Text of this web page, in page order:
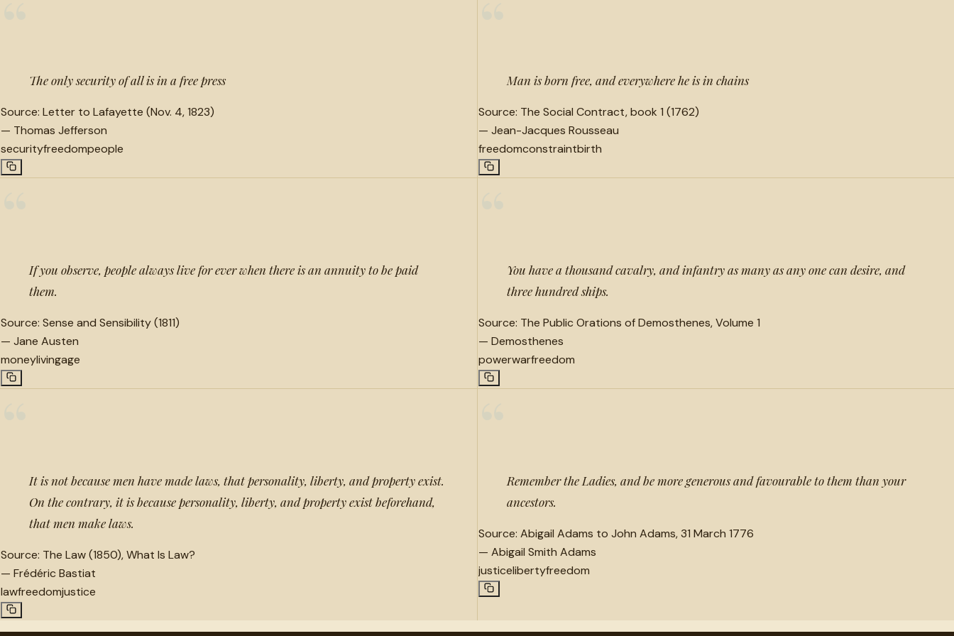
The only security of all is in a free press
Source: Letter to Lafayette (Nov. 4, 1823)
— Thomas Jefferson
securityfreedompeople
Man is born free, and everywhere he is in chains
Source: The Social Contract, book 1 (1762)
— Jean-Jacques Rousseau
freedomconstraintbirth
If you observe, people always live for ever when there is an annuity to be paid
them.
Source: Sense and Sensibility (1811)
— Jane Austen
moneylivingage
You have a thousand cavalry, and infantry as many as any one can desire, and
three hundred ships.
Source: The Public Orations of Demosthenes, Volume 1
— Demosthenes
powerwarfreedom
It is not because men have made laws, that personality, liberty, and property exist.
On the contrary, it is because personality, liberty, and property exist beforehand,
that men make laws.
Source: The Law (1850), What Is Law?
— Frédéric Bastiat
lawfreedomjustice
Remember the Ladies, and be more generous and favourable to them than your
ancestors.
Source: Abigail Adams to John Adams, 31 March 1776
— Abigail Smith Adams
justicelibertyfreedom